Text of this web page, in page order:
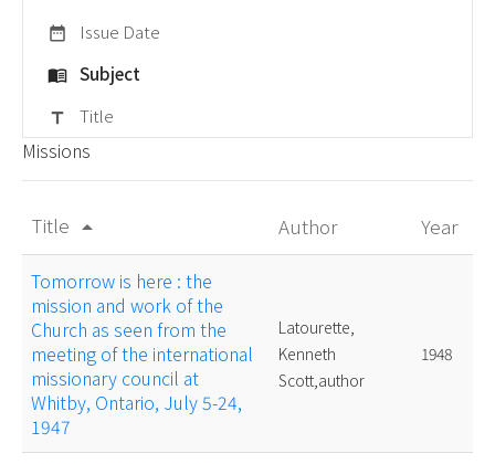
date_range Issue Date
menu_book Subject
title Title
Missions
Title arrow_drop_up Author Year
Tomorrow is here : the
mission and work of the
Church as seen from the
meeting of the international
missionary council at
Whitby, Ontario, July 5-24,
1947
Latourette,
Kenneth
Scott,author
1948